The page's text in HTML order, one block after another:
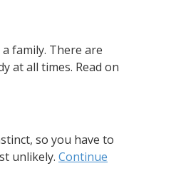
family. There are
at all times. Read on
so you have to
unlikely. Continue